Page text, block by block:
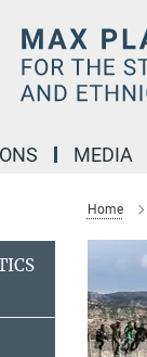
MEDIA
Home